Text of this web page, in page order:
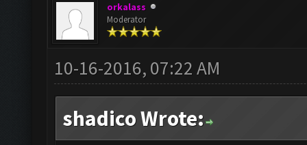
orkalass
Moderator
10-16-2016, 07:22 AM
shadico Wrote: